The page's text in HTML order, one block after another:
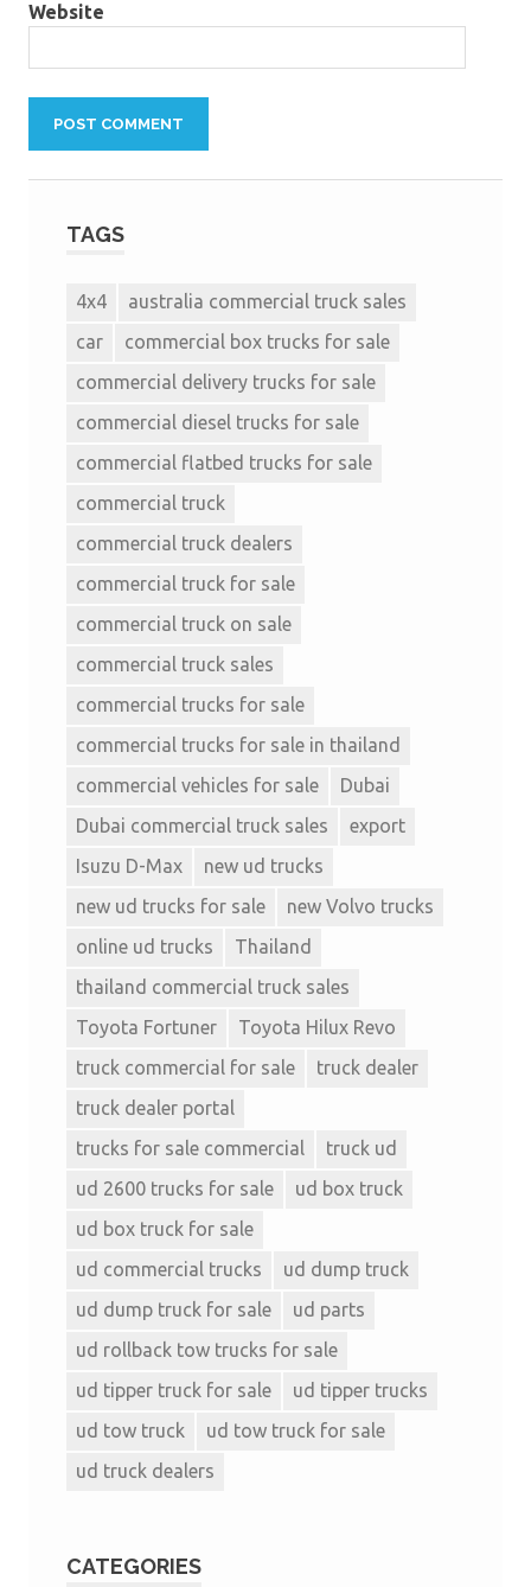
Website
TAGS
4x4
australia commercial truck sales
car
commercial box trucks for sale
commercial delivery trucks for sale
commercial diesel trucks for sale
commercial flatbed trucks for sale
commercial truck
commercial truck dealers
commercial truck for sale
commercial truck on sale
commercial truck sales
commercial trucks for sale
commercial trucks for sale in thailand
commercial vehicles for sale
Dubai
Dubai commercial truck sales
export
Isuzu D-Max
new ud trucks
new ud trucks for sale
new Volvo trucks
online ud trucks
Thailand
thailand commercial truck sales
Toyota Fortuner
Toyota Hilux Revo
truck commercial for sale
truck dealer
truck dealer portal
trucks for sale commercial
truck ud
ud 2600 trucks for sale
ud box truck
ud box truck for sale
ud commercial trucks
ud dump truck
ud dump truck for sale
ud parts
ud rollback tow trucks for sale
ud tipper truck for sale
ud tipper trucks
ud tow truck
ud tow truck for sale
ud truck dealers
CATEGORIES